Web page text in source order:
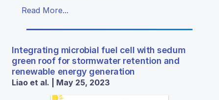
Read More...
Integrating microbial fuel cell with sedum
green roof for stormwater retention and
renewable energy generation
Liao et al. | May 25, 2023